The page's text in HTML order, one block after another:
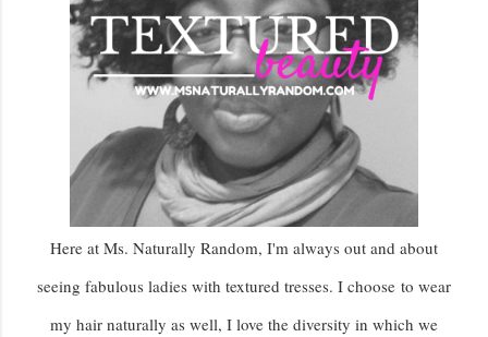
Here at Ms. Naturally Random, I'm always out and about
seeing fabulous ladies with textured tresses. I choose to wear
my hair naturally as well, I love the diversity in which we